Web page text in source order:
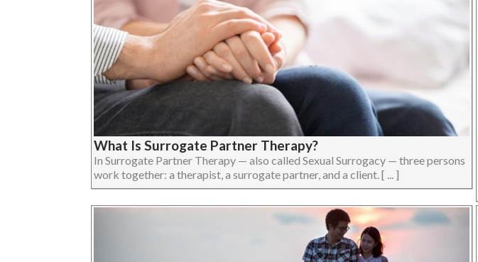
What Is Surrogate Partner Therapy?
In Surrogate Partner Therapy — also called Sexual Surrogacy — three persons
work together: a therapist, a surrogate partner, and a client. [ ... ]